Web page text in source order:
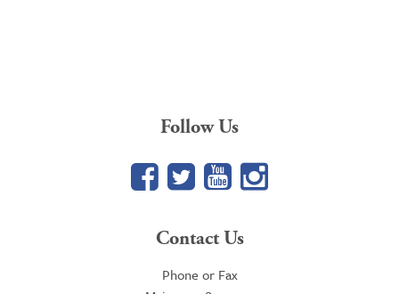
Follow Us
Facebook
TwitterYouTube
Google+
Contact Us
Phone or Fax